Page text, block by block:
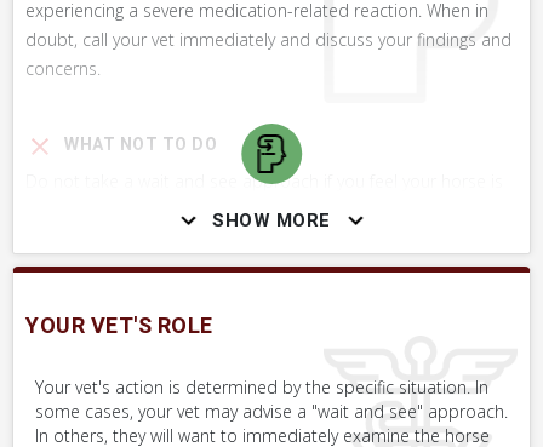
SHOW MORE
experiencing a severe medication-related reaction. When in
doubt, call your vet immediately and discuss your findings and
concerns.
WHAT NOT TO DO
Do not take a wait and see approach if you feel your horse is
experiencing an adverse reaction to a medication.
SKILLS YOU MAY NEED
VERY COMMON
Perform Whole Horse Exam™ (WHE)
YOUR VET'S ROLE
Your vet's action is determined by the specific situation. In
some cases, your vet may advise a "wait and see" approach.
In others, they will want to immediately examine the horse